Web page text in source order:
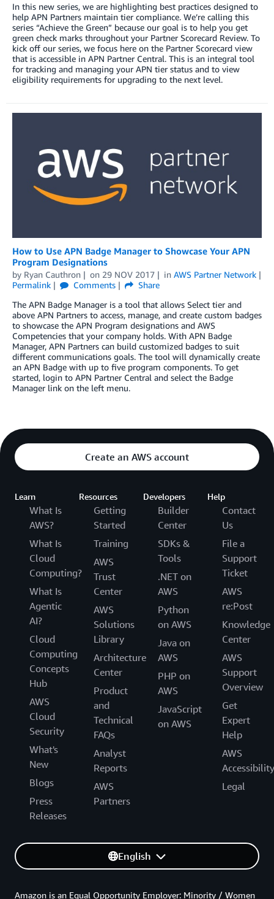
In this new series, we are highlighting best practices designed to
help APN Partners maintain tier compliance. We’re calling this
series “Achieve the Green” because our goal is to help you get
green check marks throughout your Partner Scorecard Review. To
kick off our series, we focus here on the Partner Scorecard view
that is accessible in APN Partner Central. This is an integral tool
for tracking and managing your APN tier status and to view
eligibility requirements for upgrading to the next level.
How to Use APN Badge Manager to Showcase Your APN
Program Designations
by Ryan Cauthron on 29 NOV 2017 in AWS Partner Network
Permalink
Comments
Share
The APN Badge Manager is a tool that allows Select tier and
above APN Partners to access, manage, and create custom badges
to showcase the APN Program designations and AWS
Competencies that your company holds. With APN Badge
Manager, APN Partners can build customized badges to suit
different communications goals. The tool will dynamically create
an APN Badge with up to five program components. To get
started, login to APN Partner Central and select the Badge
Manager link on the left menu.
Create an AWS account
Learn
What Is
AWS?
What Is
Cloud
Computing?
What Is
Agentic
AI?
Cloud
Computing
Concepts
Hub
AWS
Cloud
Security
What's
New
Blogs
Press
Releases
Resources
Getting
Started
Training
AWS
Trust
Center
AWS
Solutions
Library
Architecture
Center
Product
and
Technical
FAQs
Analyst
Reports
AWS
Partners
Developers
Builder
Center
SDKs &
Tools
.NET on
AWS
Python
on AWS
Java on
AWS
PHP on
AWS
JavaScript
on AWS
Help
Contact
Us
File a
Support
Ticket
AWS
re:Post
Knowledge
Center
AWS
Support
Overview
Get
Expert
Help
AWS
Accessibility
Legal
English
Amazon is an Equal Opportunity Employer: Minority / Women